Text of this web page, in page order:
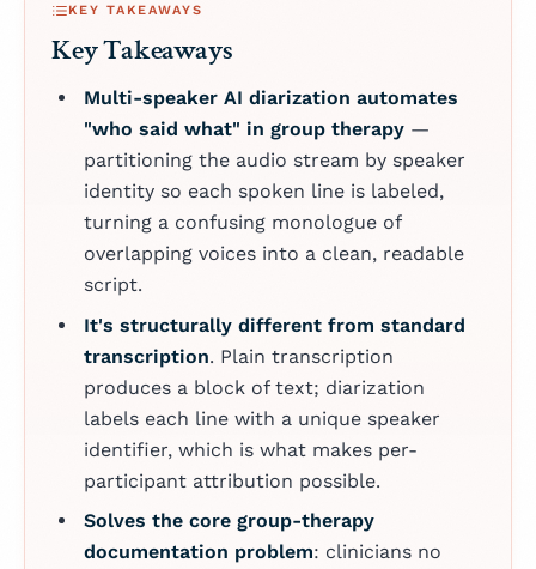
KEY TAKEAWAYS
Key Takeaways
Multi-speaker AI diarization automates
"who said what" in group therapy—
partitioning the audio stream by speaker
identity so each spoken line is labeled,
turning a confusing monologue of
overlapping voices into a clean, readable
script.
It's structurally different from standard
transcription. Plain transcription
produces a block of text; diarization
labels each line with a unique speaker
identifier, which is what makes per-
participant attribution possible.
Solves the core group-therapy
documentation problem: clinicians no